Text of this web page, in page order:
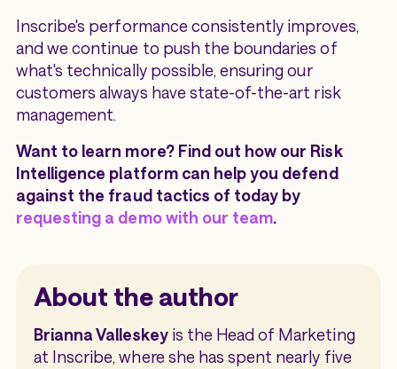
Inscribe's performance consistently improves,
and we continue to push the boundaries of
what's technically possible, ensuring our
customers always have state-of-the-art risk
management.
Want to learn more? Find out how our Risk
Intelligence platform can help you defend
against the fraud tactics of today by
requesting a demo with our team.
About the author
Brianna Valleskeyis the Head of Marketing
at Inscribe, where she has spent nearly five